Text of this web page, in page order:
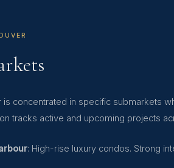
is concentrated in specific submarkets
tracks active and upcoming projects
: High-rise luxury condos. Strong